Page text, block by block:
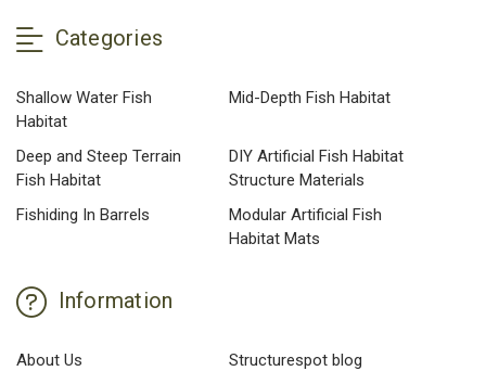
Categories
Shallow Water Fish
Habitat
Mid-Depth Fish Habitat
Deep and Steep Terrain
Fish Habitat
DIY Artificial Fish Habitat
Structure Materials
Fishiding In Barrels
Modular Artificial Fish
Habitat Mats
Information
About Us
Structurespot blog